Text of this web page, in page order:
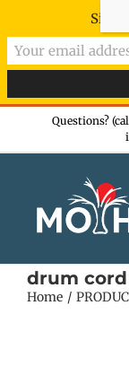
Questions?
drum cord
Home